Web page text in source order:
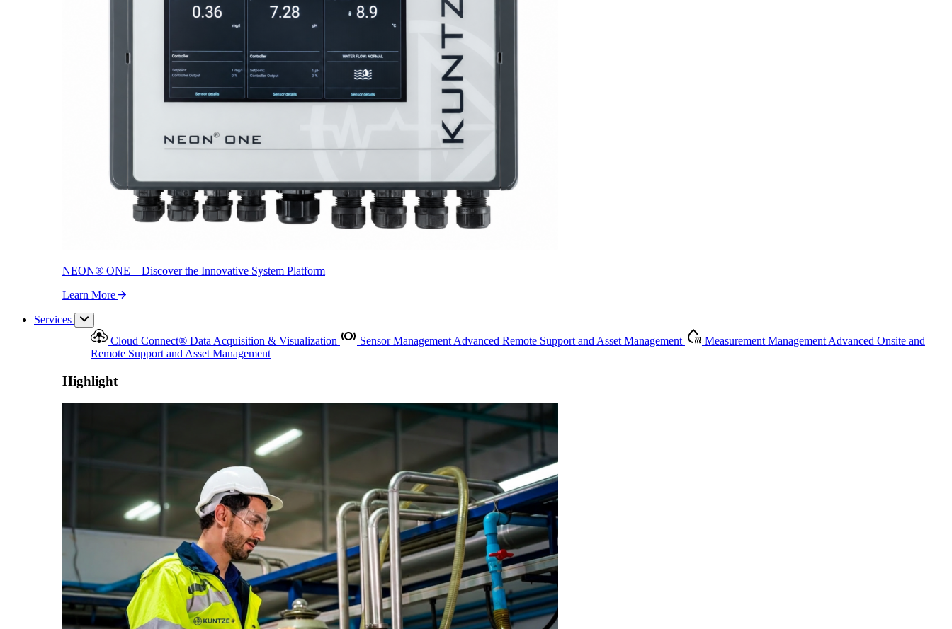
Proactive Monitoring. Reliable Performance. Built-In Service.
NEON® ONE – Discover the Innovative System Platform
Learn More
Services
Cloud Connect® Data Acquisition & Visualization Sensor ManagementAdvanced Remote Support and Asset Management Measurement ManagementAdvanced Onsite and
Remote Support and Asset Management
Highlight